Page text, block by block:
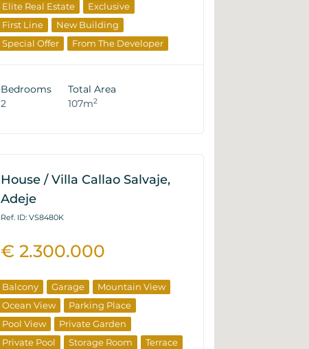
Elite Real Estate
Exclusive
First Line
New Building
Special Offer
From The Developer
Bedrooms
2
Total Area
107m2
House / Villa Callao Salvaje,
Adeje
Ref. ID: VS8480K
€ 2.300.000
Balcony Garage
Mountain View
Ocean View
Parking Place
Pool View
Private Garden
Private Pool
Storage Room
Terrace